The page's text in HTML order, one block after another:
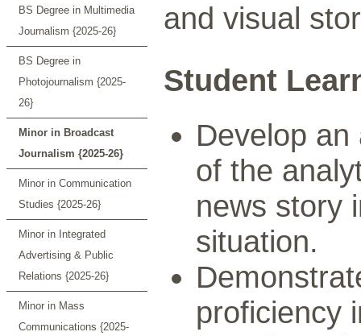
BS Degree in Multimedia
Journalism {2025-26}
BS Degree in
Photojournalism {2025-
26}
Minor in Broadcast
Journalism {2025-26}
Minor in Communication
Studies {2025-26}
Minor in Integrated
Advertising & Public
Relations {2025-26}
Minor in Mass
Communications {2025-
and visual
Student
Develop
of the
news story
situation.
proficiency